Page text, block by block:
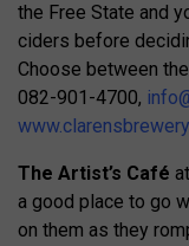
the Free State and
ciders before
Choose between
082-901-4700,
The Artist’s Café
a good place to go
on them as they